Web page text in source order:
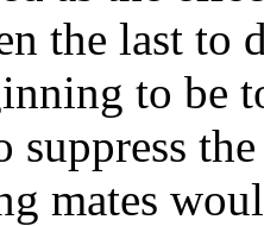
the last
to be
suppress
mates